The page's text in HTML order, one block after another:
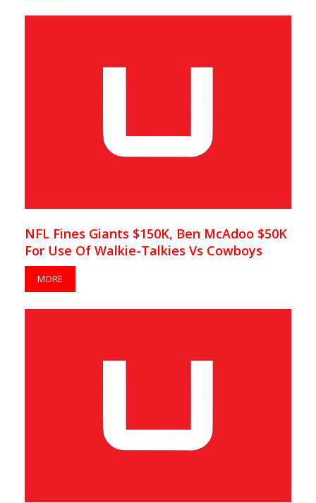
NFL Fines Giants $150K, Ben McAdoo $50K
For Use Of Walkie-Talkies Vs Cowboys
MORE